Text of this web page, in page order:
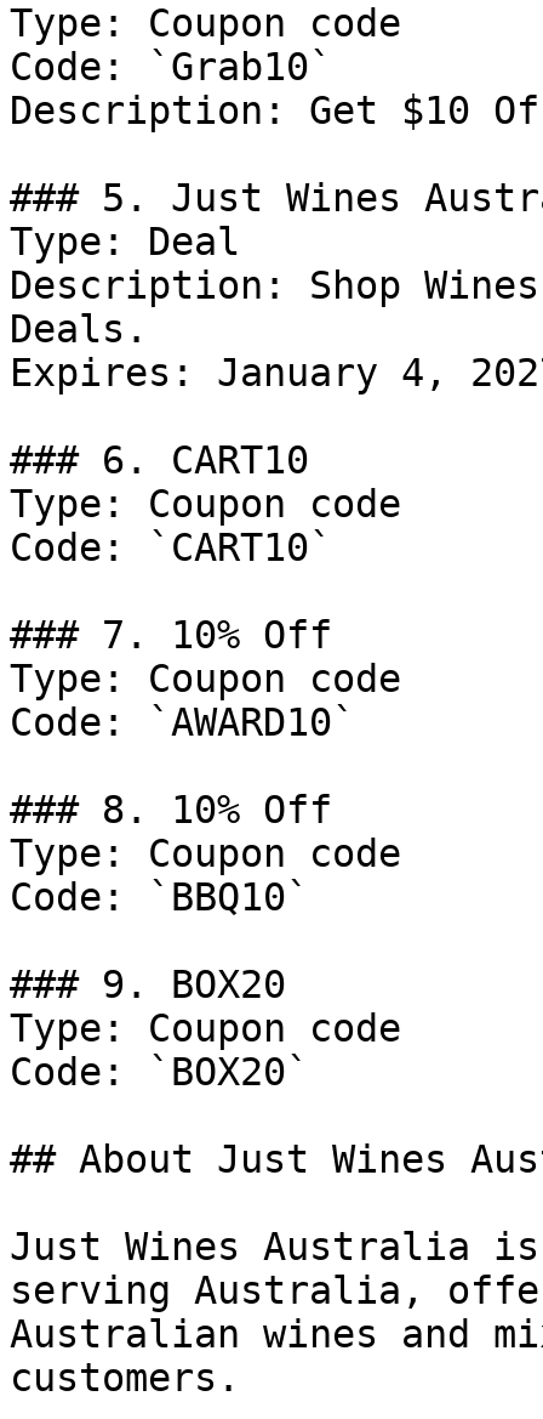
Type: Coupon code
Code: `Grab10`
Description: Get $10
### 5. Just Wines
Type: Deal
Description: Shop
Deals.
Expires: January 4,
### 6. CART10
Type: Coupon code
Code: `CART10`
### 7. 10% Off
Type: Coupon code
Code: `AWARD10`
### 8. 10% Off
Type: Coupon code
Code: `BBQ10`
### 9. BOX20
Type: Coupon code
Code: `BOX20`
## About Just Wines
Just Wines Australia
serving Australia,
Australian wines and
customers.